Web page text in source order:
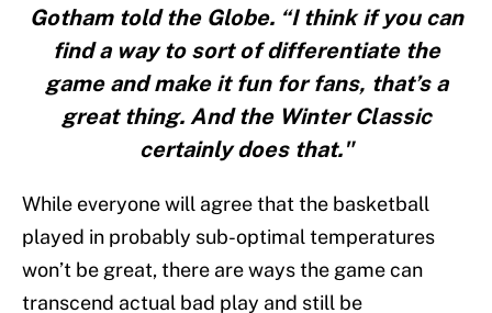
Gotham told the Globe. “I think if you can
find a way to sort of differentiate the
game and make it fun for fans, that’s a
great thing. And the Winter Classic
certainly does that."
While everyone will agree that the basketball
played in probably sub-optimal temperatures
won’t be great, there are ways the game can
transcend actual bad play and still be